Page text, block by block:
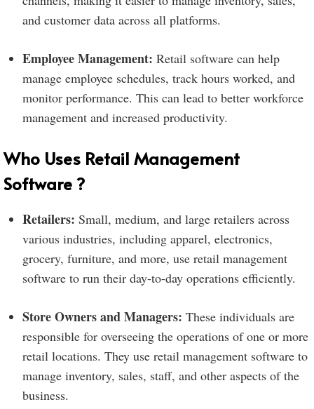
and customer data across all platforms.
Employee Management: Retail software can help
manage employee schedules, track hours worked, and
monitor performance. This can lead to better workforce
management and increased productivity.
Who Uses Retail Management
Software ?
Retailers: Small, medium, and large retailers across
various industries, including apparel, electronics,
grocery, furniture, and more, use retail management
software to run their day-to-day operations efficiently.
Store Owners and Managers: These individuals are
responsible for overseeing the operations of one or more
retail locations. They use retail management software to
manage inventory, sales, staff, and other aspects of the
business.